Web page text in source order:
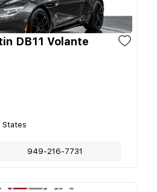
DB11 Volante
States
949-216-7731